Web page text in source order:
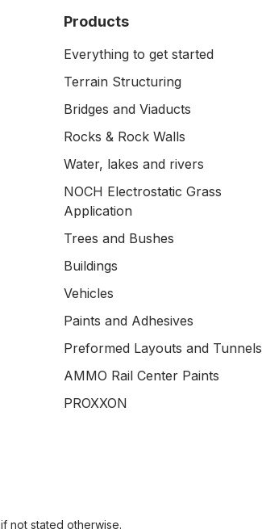
Products
Everything to get started
Terrain Structuring
Bridges and Viaducts
Rocks & Rock Walls
Water, lakes and rivers
NOCH Electrostatic Grass
Application
Trees and Bushes
Buildings
Vehicles
Paints and Adhesives
Preformed Layouts and Tunnels
AMMO Rail Center Paints
PROXXON
, if not stated otherwise.